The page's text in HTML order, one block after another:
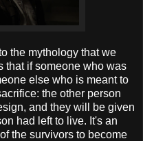
the mythology that we
that if someone who was
else who is meant to
the other person
and they will be given
had left to live. It's an
the survivors to become